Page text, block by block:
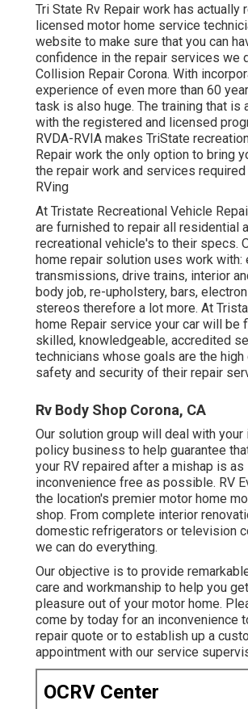
Tri State Rv Repair work has actually
licensed motor home service
website to make sure that you can
confidence in the repair services we
Collision Repair Corona. With
experience of even more than 60
task is also huge. The training that is
with the registered and licensed
RVDA-RVIA makes TriState
Repair work the only option to bring
the repair work and services
RVing
At Tristate Recreational Vehicle
are furnished to repair all residential
recreational vehicle's to their specs.
home repair solution uses work with:
transmissions, drive trains, interior
body job, re-upholstery, bars,
stereos therefore a lot more. At
home Repair service your car will be
skilled, knowledgeable, accredited
technicians whose goals are the high
safety and security of their repair
Rv Body Shop Corona, CA
Our solution group will deal with your
policy business to help guarantee
your RV repaired after a mishap is as
inconvenience free as possible. RV
the location's premier motor home
shop. From complete interior
domestic refrigerators or television
we can do everything.
Our objective is to provide
care and workmanship to help you
pleasure out of your motor home.
come by today for an inconvenience
repair quote or to establish up a
appointment with our service
OCRV Center